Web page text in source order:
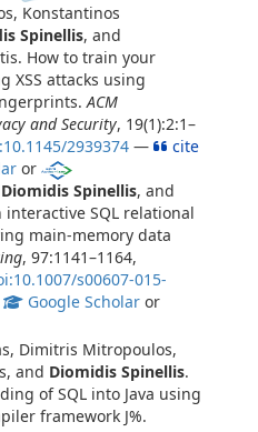
Konstantinos
Spinellis, and
How to train your
XSS attacks using
ACM
and Security, 19(1):2:1–
2939374 —
cite
or
Diomidis Spinellis, and
interactive SQL relational
main-memory data
, 97:1141–1164,
s00607-015-
Google Scholar or
Dimitris Mitropoulos,
and Diomidis Spinellis.
of SQL into Java using
framework J%.